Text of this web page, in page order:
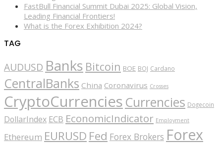
FastBull Financial Summit Dubai 2025: Global Vision,
Leading Financial Frontiers!
What is the Forex Exhibition 2024?
TAG
AUDUSD Banks Bitcoin BOE BOJ Cardano
CentralBanks China Coronavirus Crosses
CryptoCurrencies Currencies Dogecoin
DollarIndex ECB EconomicIndicator Employment
Ethereum EURUSD Fed Forex Brokers Forex